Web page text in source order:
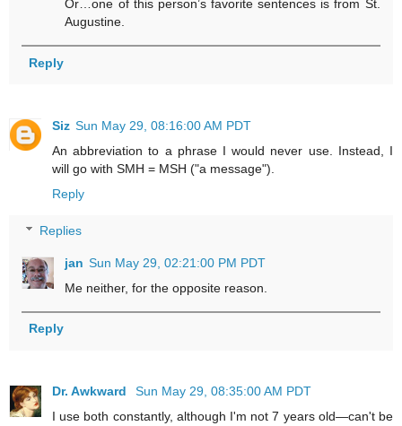
Or…one of this person’s favorite sentences is from St.
Augustine.
Reply
Siz Sun May 29, 08:16:00 AM PDT
An abbreviation to a phrase I would never use. Instead, I
will go with SMH = MSH ("a message").
Reply
Replies
jan Sun May 29, 02:21:00 PM PDT
Me neither, for the opposite reason.
Reply
Dr. Awkward
Sun May 29, 08:35:00 AM PDT
I use both constantly, although I'm not 7 years old—can't be